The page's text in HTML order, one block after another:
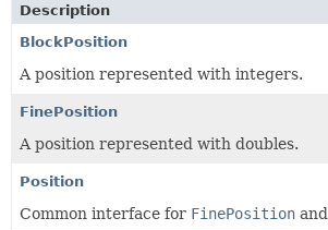
Description
BlockPosition
A position represented with integers.
FinePosition
A position represented with doubles.
Position
Common interface for FinePosition and